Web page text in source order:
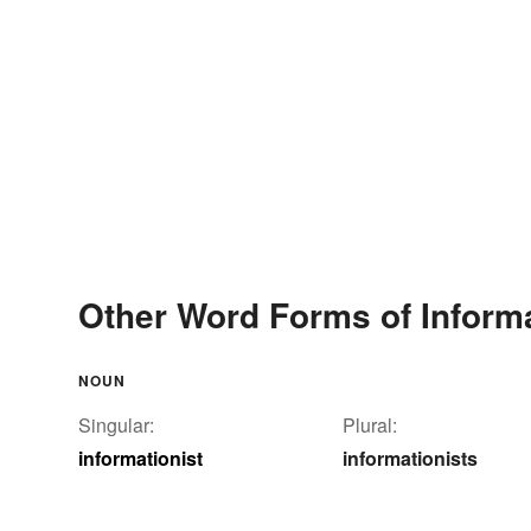
Other Word Forms of
NOUN
Singular:
informationist
Plural:
informationists